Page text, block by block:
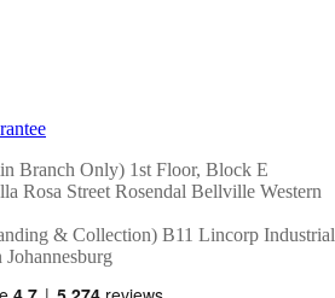
Branch Only) 1st Floor, Block E
Rosa Street Rosendal Bellville Western
& Collection) B11 Lincorp Industrial
Johannesburg